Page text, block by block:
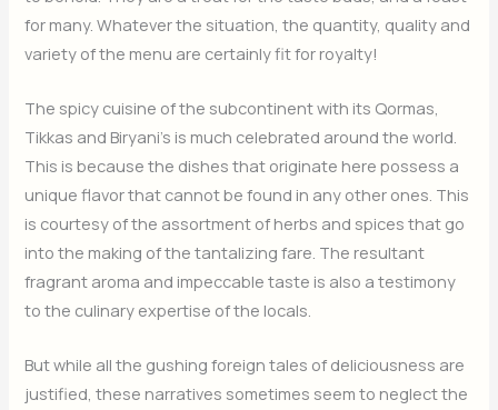
for many. Whatever the situation, the quantity, quality and
variety of the menu are certainly fit for royalty!
The spicy cuisine of the subcontinent with its Qormas,
Tikkas and Biryani’s is much celebrated around the world.
This is because the dishes that originate here possess a
unique flavor that cannot be found in any other ones. This
is courtesy of the assortment of herbs and spices that go
into the making of the tantalizing fare. The resultant
fragrant aroma and impeccable taste is also a testimony
to the culinary expertise of the locals.
But while all the gushing foreign tales of deliciousness are
justified, these narratives sometimes seem to neglect the